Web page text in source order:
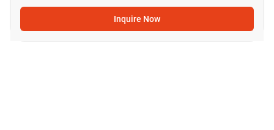
Inquire Now